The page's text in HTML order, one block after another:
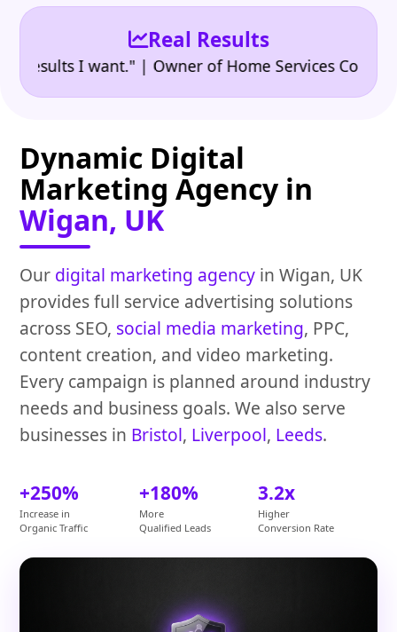
Real Results
I want." | Owner of Home Services Company
Dynamic Digital
Marketing Agency in
Wigan, UK
Our digital marketing agency in Wigan, UK
provides full service advertising solutions
across SEO, social media marketing, PPC,
content creation, and video marketing.
Every campaign is planned around industry
needs and business goals. We also serve
businesses in Bristol, Liverpool, Leeds.
+250%
Increase in
Organic Traffic
+180%
More
Qualified Leads
3.2x
Higher
Conversion Rate